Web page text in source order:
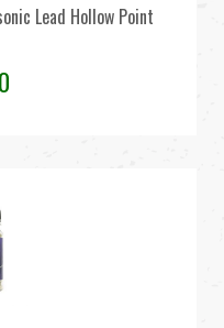
Lead Hollow Point